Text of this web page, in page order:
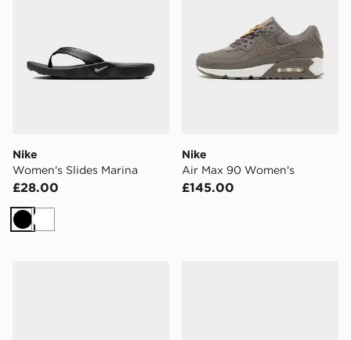
Nike
Women's Slides Marina
£28.00
BlackWhite
Nike
Air Max 90 Women's
£145.00